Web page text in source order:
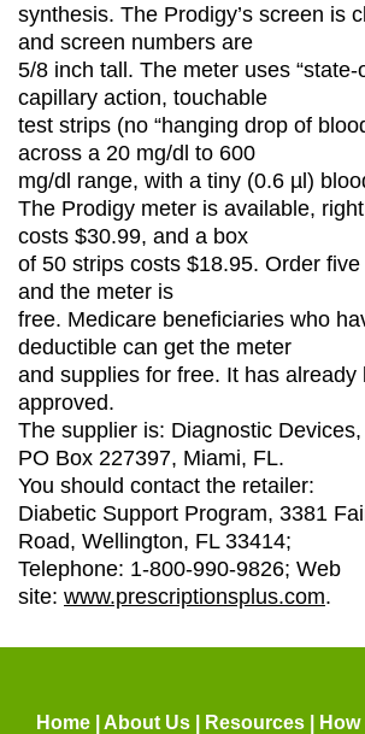
synthesis. The Prodigy’s screen is
and screen numbers are
5/8 inch tall. The meter uses “state-
capillary action, touchable
test strips (no “hanging drop of
across a 20 mg/dl to 600
mg/dl range, with a tiny (0.6 µl)
The Prodigy meter is available,
costs $30.99, and a box
of 50 strips costs $18.95. Order
and the meter is
free. Medicare beneficiaries who
deductible can get the meter
and supplies for free. It has already
approved.
The supplier is: Diagnostic Devices,
PO Box 227397, Miami, FL.
You should contact the retailer:
Diabetic Support Program, 3381
Road, Wellington, FL 33414;
Telephone: 1-800-990-9826; Web
site: www.prescriptionsplus.com.
Home| About Us| Resources|